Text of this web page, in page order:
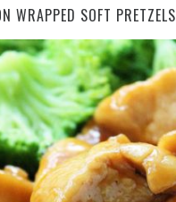
WRAPPED SOFT PRETZELS